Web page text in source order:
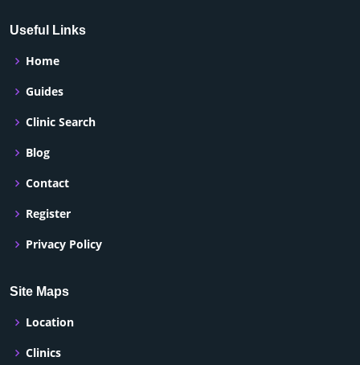
Useful Links
Home
Guides
Clinic Search
Blog
Contact
Register
Privacy Policy
Site Maps
Location
Clinics